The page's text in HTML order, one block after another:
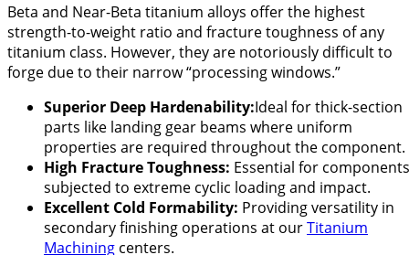
Beta and Near-Beta titanium alloys offer the highest
strength-to-weight ratio and fracture toughness of any
titanium class. However, they are notoriously difficult to
forge due to their narrow “processing windows.”
Superior Deep Hardenability:Ideal for thick-section
parts like landing gear beams where uniform
properties are required throughout the component.
High Fracture Toughness: Essential for components
subjected to extreme cyclic loading and impact.
Excellent Cold Formability: Providing versatility in
secondary finishing operations at ourTitanium
Machining centers.